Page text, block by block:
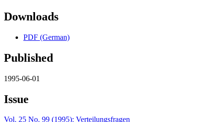
Downloads
PDF (German)
Published
1995-06-01
Issue
Vol. 25 No. 99 (1995): Verteilungsfragen